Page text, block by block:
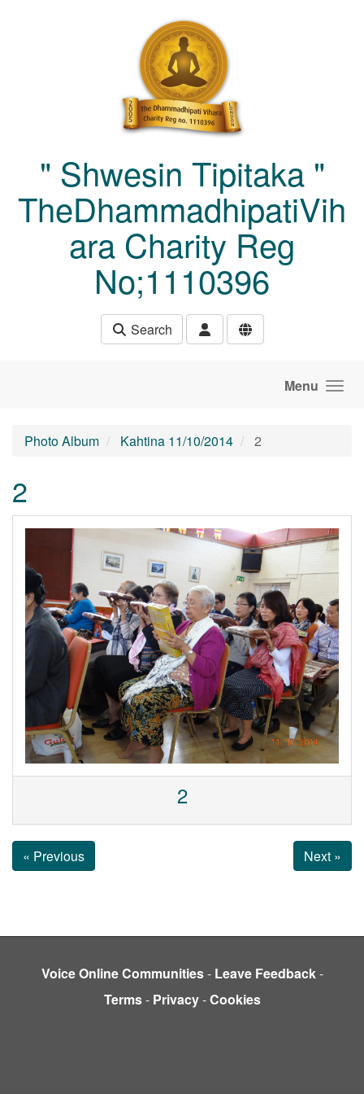
" Shwesin Tipitaka "
TheDhammadhipatiVih
ara Charity Reg
No;1110396
Search
Menu
Photo Album Kahtina 11/10/2014 2
2
2
« Previous Next »
Voice Online Communities- Leave Feedback-
Terms- Privacy-Cookies